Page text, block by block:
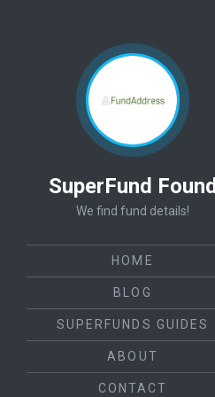
SuperFund Found
We find fund details!
HOME
BLOG
SUPERFUNDS GUIDES
ABOUT
CONTACT